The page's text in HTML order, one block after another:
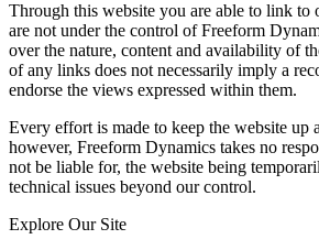
Through this website you are able to link to
are not under the control of Freeform
over the nature, content and availability of
of any links does not necessarily imply a
endorse the views expressed within them.
Every effort is made to keep the website up
however, Freeform Dynamics takes no
not be liable for, the website being
technical issues beyond our control.
Explore Our Site